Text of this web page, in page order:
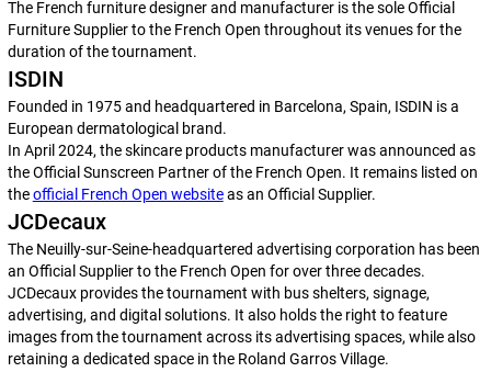
The French furniture designer and manufacturer is the sole Official
Furniture Supplier to the French Open throughout its venues for the
duration of the tournament.
ISDIN
Founded in 1975 and headquartered in Barcelona, Spain, ISDIN is a
European dermatological brand.
In April 2024, the skincare products manufacturer was announced as
the Official Sunscreen Partner of the French Open. It remains listed on
theofficial French Open websiteas an Official Supplier.
JCDecaux
The Neuilly-sur-Seine-headquartered advertising corporation has been
an Official Supplier to the French Open for over three decades.
JCDecaux provides the tournament with bus shelters, signage,
advertising, and digital solutions. It also holds the right to feature
images from the tournament across its advertising spaces, while also
retaining a dedicated space in the Roland Garros Village.